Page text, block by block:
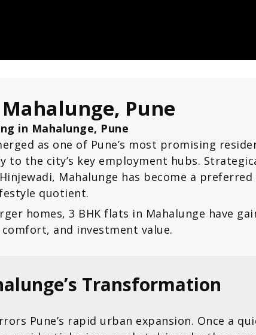
Pune
in Mahalunge, Pune
as one of Pune’s most promising
to the city’s key employment hubs.
Mahalunge has become a
quotient.
homes, 3 BHK flats in Mahalunge have
and investment value.
Transformation
Pune’s rapid urban expansion. Once a